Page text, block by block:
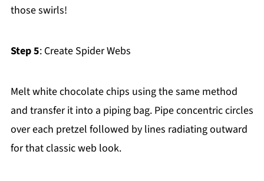
those swirls!
Step 5: Create Spider Webs
Melt white chocolate chips using the same method
and transfer it into a piping bag. Pipe concentric circles
over each pretzel followed by lines radiating outward
for that classic web look.